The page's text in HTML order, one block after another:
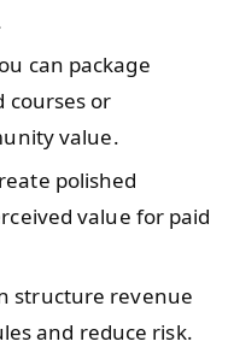
can package
courses or
value.
polished
value for paid
structure revenue
and reduce risk.